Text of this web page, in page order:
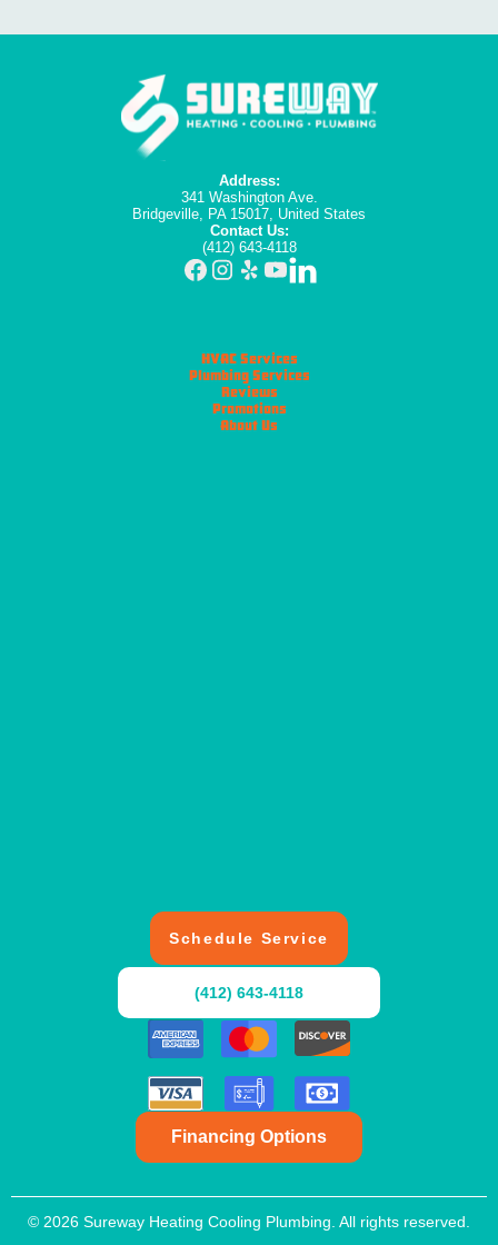
Address:
341 Washington Ave.
Bridgeville, PA 15017, United States
Contact Us:
(412) 643-4118
HVAC Services
Plumbing Services
Reviews
Promotions
About Us
Schedule Service
(412) 643-4118
Financing Options
© 2026 Sureway Heating Cooling Plumbing. All rights reserved.